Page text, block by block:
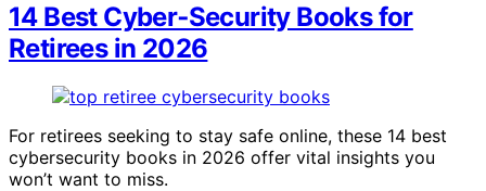
14 Best Cyber‑Security Books for
Retirees in 2026
For retirees seeking to stay safe online, these 14 best
cybersecurity books in 2026 offer vital insights you
won’t want to miss.